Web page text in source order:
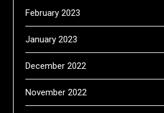
February 2023
January 2023
December 2022
November 2022